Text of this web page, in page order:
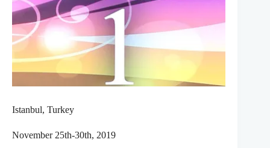
Istanbul, Turkey
November 25th-30th, 2019